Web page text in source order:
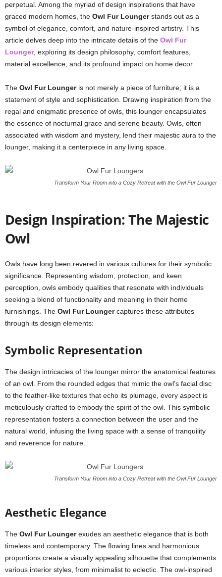
perpetual. Among the myriad of design inspirations that have
graced modern homes, the Owl Fur Loungerstands out as a
symbol of elegance, comfort, and nature-inspired artistry. This
article delves deep into the intricate details of the Owl Fur
Lounger, exploring its design philosophy, comfort features,
material excellence, and its profound impact on home decor.
The Owl Fur Loungeris not merely a piece of furniture; it is a
statement of style and sophistication. Drawing inspiration from the
regal and enigmatic presence of owls, this lounger encapsulates
the essence of nocturnal grace and serene beauty. Owls, often
associated with wisdom and mystery, lend their majestic aura to the
lounger, making it a centerpiece in any living space.
Transform Your Room into a Cozy Retreat with the Owl Fur Lounger
Design Inspiration: The Majestic
Owl
Owls have long been revered in various cultures for their symbolic
significance. Representing wisdom, protection, and keen
perception, owls embody qualities that resonate with individuals
seeking a blend of functionality and meaning in their home
furnishings. The Owl Fur Loungercaptures these attributes
through its design elements:
Symbolic Representation
The design intricacies of the lounger mirror the anatomical features
of an owl. From the rounded edges that mimic the owl’s facial disc
to the feather-like textures that echo its plumage, every aspect is
meticulously crafted to embody the spirit of the owl. This symbolic
representation fosters a connection between the user and the
natural world, infusing the living space with a sense of tranquility
and reverence for nature.
Transform Your Room into a Cozy Retreat with the Owl Fur Lounger
Aesthetic Elegance
The Owl Fur Loungerexudes an aesthetic elegance that is both
timeless and contemporary. The flowing lines and harmonious
proportions create a visually appealing silhouette that complements
various interior styles, from minimalist to eclectic. The owl-inspired